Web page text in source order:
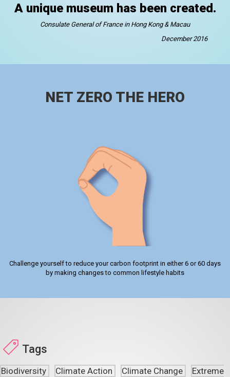
A unique museum has been created.
Consulate General of France in Hong Kong & Macau
December 2016
NET ZERO THE HERO
Challenge yourself to reduce your carbon footprint in either 6 or 60 days
by making changes to common lifestyle habits
Tags
Biodiversity Climate Action Climate Change Extreme